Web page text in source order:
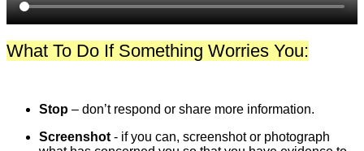
What To Do If Something Worries You:
Stop – don’t respond or share more information.
Screenshot - if you can, screenshot or photograph